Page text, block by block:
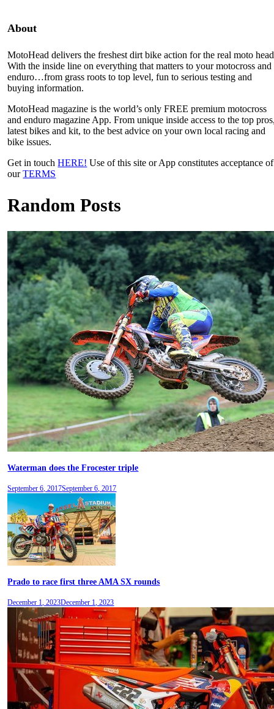
About
MotoHead delivers the freshest dirt bike action for the real moto
With the inside line on everything that matters to your motocross and
enduro…from grass roots to top level, fun to serious testing and
buying information.
MotoHead magazine is the world’s only FREE premium motocross
and enduro magazine App. From unique inside access to the top
latest bikes and kit, to the best advice on your own local racing and
bike issues.
Get in touchHERE! Use of this site or App constitutes acceptance of
ourTERMS
Random Posts
Waterman does the Frocester triple
September 6, 2017September 6, 2017
Prado to race first three AMA SX rounds
December 1, 2023December 1, 2023